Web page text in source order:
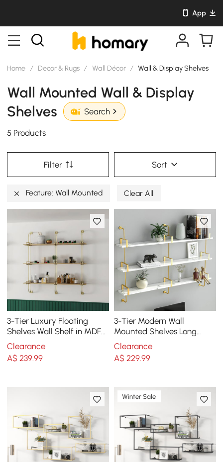
App
Home / Decor & Rugs / Wall Décor / Wall & Display Shelves
Wall Mounted Wall & Display
Shelves
Search
5 Products
Filter Sort
Feature: Wall Mounted Clear All
3-Tier Luxury Floating
Shelves Wall Shelf in MDF
Wall Mounted Shelves
Clearance
A$239.99
3-Tier Modern Wall
Mounted Shelves Long
Floating Shelving in White
& Gold
Clearance
A$ 229.99
Winter Sale